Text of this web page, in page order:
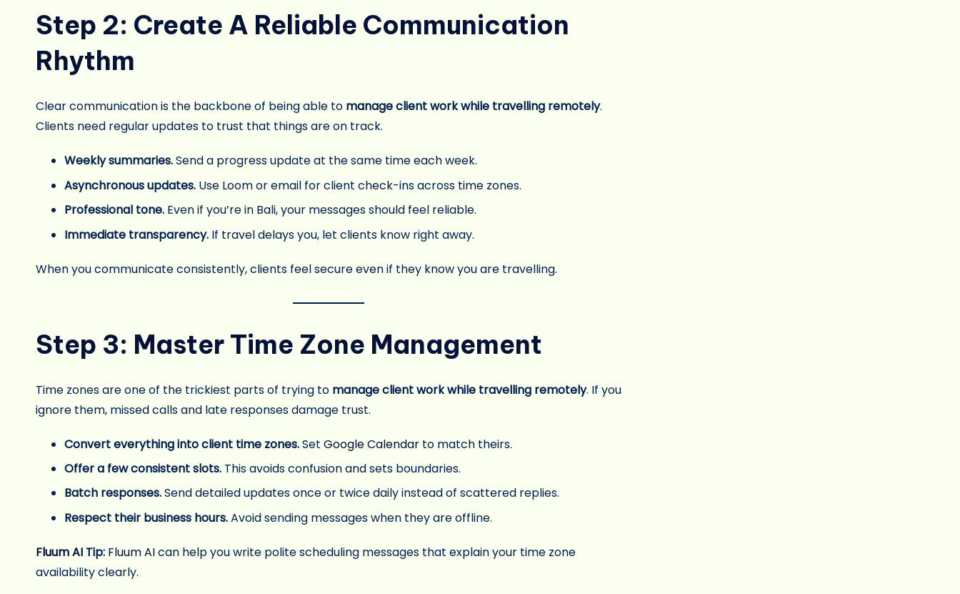
Step 2: Create A Reliable Communication
Rhythm
Clear communication is the backbone of being able to manage client work while travelling remotely.
Clients need regular updates to trust that things are on track.
Weekly summaries.Send a progress update at the same time each week.
Asynchronous updates. Use Loom or email for client check-ins across time zones.
Professional tone. Even if you’re in Bali, your messages should feel reliable.
Immediate transparency. If travel delays you, let clients know right away.
When you communicate consistently, clients feel secure even if they know you are travelling.
Step 3: Master Time Zone Management
Time zones are one of the trickiest parts of trying to manage client work while travelling remotely. If you
ignore them, missed calls and late responses damage trust.
Convert everything into client time zones.Set Google Calendar to match theirs.
Offer a few consistent slots. This avoids confusion and sets boundaries.
Batch responses.Send detailed updates once or twice daily instead of scattered replies.
Respect their business hours.Avoid sending messages when they are offline.
Fluum AI Tip: Fluum AIcan help you write polite scheduling messages that explain your time zone
availability clearly.